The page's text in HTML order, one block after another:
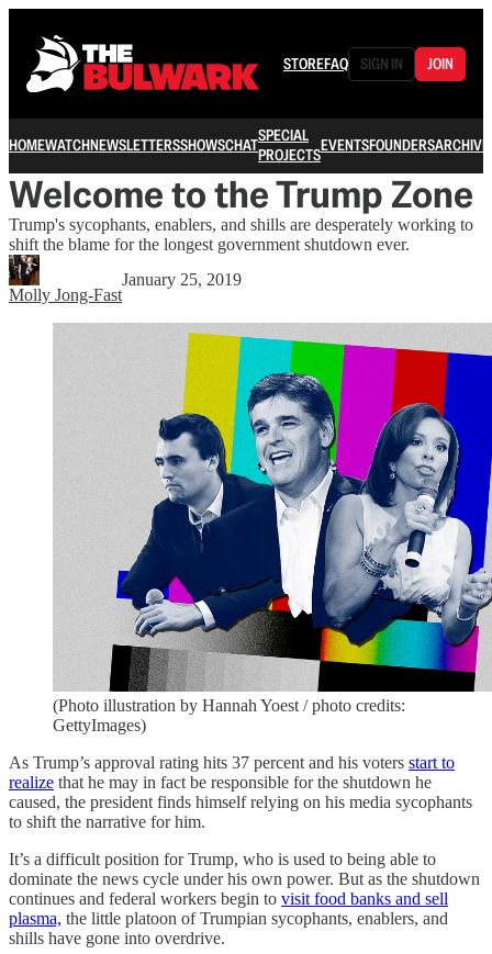
STOREFAQ SIGN IN JOIN
HOMEWATCHNEWSLETTERSSHOWSCHATSPECIAL
PROJECTSEVENTSFOUNDERSARCHIVE
Welcome to the Trump Zone
Trump's sycophants, enablers, and shills are desperately working to
shift the blame for the longest government shutdown ever.
Molly Jong-Fast
January 25, 2019
(Photo illustration by Hannah Yoest / photo credits:
GettyImages)
As Trump’s approval rating hits 37 percent and his voters start to
realize that he may in fact be responsible for the shutdown he
caused, the president finds himself relying on his media sycophants
to shift the narrative for him.
It’s a difficult position for Trump, who is used to being able to
dominate the news cycle under his own power. But as the shutdown
continues and federal workers begin to visit food banks and sell
plasma, the little platoon of Trumpian sycophants, enablers, and
shills have gone into overdrive.